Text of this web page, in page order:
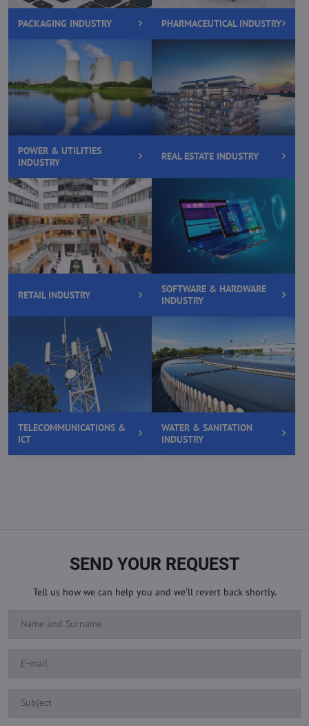
PACKAGING INDUSTRY PHARMACEUTICAL INDUSTRY
POWER & UTILITIES
INDUSTRY
REAL ESTATE INDUSTRY
RETAIL INDUSTRY
SOFTWARE & HARDWARE
INDUSTRY
TELECOMMUNICATIONS &
ICT
WATER & SANITATION
INDUSTRY
SEND YOUR REQUEST
Tell us how we can help you and we'll revert back shortly.